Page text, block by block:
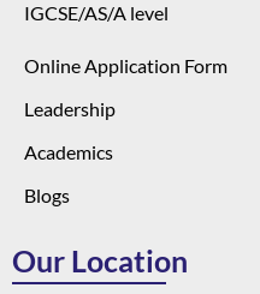
IGCSE/AS/A level
Online Application Form
Leadership
Academics
Blogs
Our Location